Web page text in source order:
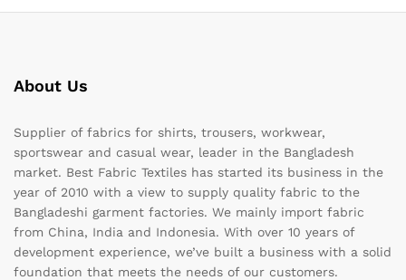
About Us
Supplier of fabrics for shirts, trousers, workwear,
sportswear and casual wear, leader in the Bangladesh
market. Best Fabric Textiles has started its business in the
year of 2010 with a view to supply quality fabric to the
Bangladeshi garment factories. We mainly import fabric
from China, India and Indonesia. With over 10 years of
development experience, we’ve built a business with a solid
foundation that meets the needs of our customers.